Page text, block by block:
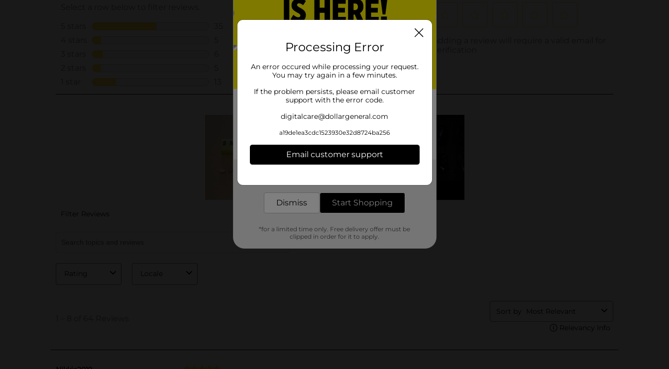
Processing Error
An error occured while processing your request.
You may try again in a few minutes.
If the problem persists, please email customer
support with the error code.
digitalcare@dollargeneral.com
a19de1ea3cdc1523930e32d8724ba256
Email customer support
Dismiss Start Shopping
*for a limited time only. Free delivery offer must be
clipped in order for it to apply.